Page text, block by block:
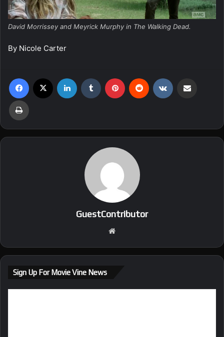
David Morrissey and Meyrick Murphy in The Walking Dead.
By Nicole Carter
GuestContributor
te
Sign Up For Movie Vine News